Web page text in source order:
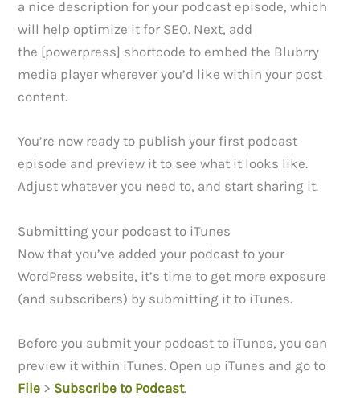
a nice description for your podcast episode, which
will help optimize it for SEO. Next, add
the [powerpress] shortcode to embed the Blubrry
media player wherever you’d like within your post
content.
You’re now ready to publish your first podcast
episode and preview it to see what it looks like.
Adjust whatever you need to, and start sharing it.
Submitting your podcast to iTunes
Now that you’ve added your podcast to your
WordPress website, it’s time to get more exposure
(and subscribers) by submitting it to iTunes.
Before you submit your podcast to iTunes, you can
preview it within iTunes. Open up iTunes and go to
File > Subscribe to Podcast.